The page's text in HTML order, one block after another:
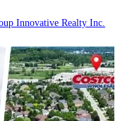
Innovative Realty Inc.